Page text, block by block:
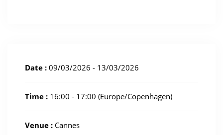
Date : 09/03/2026 - 13/03/2026
Time : 16:00 - 17:00 (Europe/Copenhagen)
Venue : Cannes